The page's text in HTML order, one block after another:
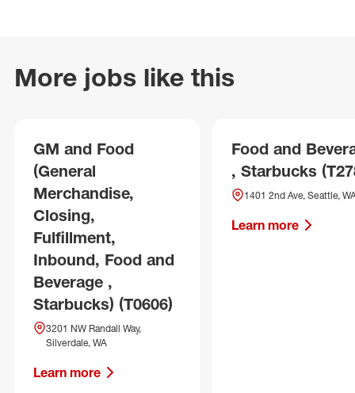
More jobs like this
GM and Food
(General
Merchandise,
Closing,
Fulfillment,
Inbound, Food and
Beverage ,
Starbucks) (T0606)
3201 NW Randall Way,
Silverdale, WA
Learn more
Food and
, Starbucks
1401 2nd Ave, Seattle,
Learn more